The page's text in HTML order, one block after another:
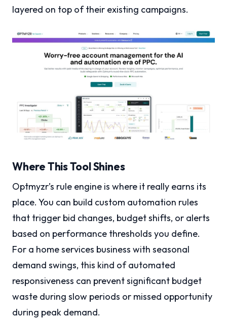
layered on top of their existing campaigns.
Where This Tool Shines
Optmyzr’s rule engine is where it really earns its
place. You can build custom automation rules
that trigger bid changes, budget shifts, or alerts
based on performance thresholds you define.
For a home services business with seasonal
demand swings, this kind of automated
responsiveness can prevent significant budget
waste during slow periods or missed opportunity
during peak demand.